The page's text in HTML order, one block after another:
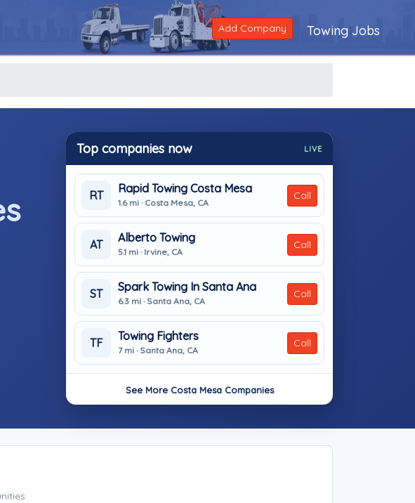
Add Company Towing Jobs
Top companies now LIVE
RT
Rapid Towing Costa Mesa
1.6 mi · Costa Mesa, CA
Call
AT
Alberto Towing
5.1 mi · Irvine, CA
Call
ST
Spark Towing In Santa Ana
6.3 mi · Santa Ana, CA
Call
TF
Towing Fighters
7 mi · Santa Ana, CA
Call
See More Costa Mesa Companies